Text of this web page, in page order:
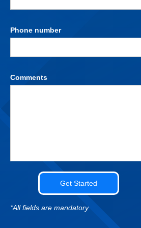
Phone number
Comments
*All fields are mandatory